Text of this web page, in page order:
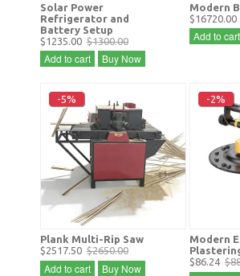
Solar Power
Refrigerator and
Battery Setup
$1235.00 $1300.00
Add to cart Buy Now
Modern
$16720.00
Add to cart
-5%
Plank Multi-Rip Saw
$2517.50 $2650.00
Add to cart Buy Now
-2%
Modern
$86.24